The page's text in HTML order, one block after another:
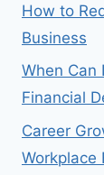
How to
Business
When Can
Financial
Career
Workplace